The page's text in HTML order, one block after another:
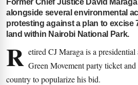
Former Chief Justice David
alongside several environmental
protesting against a plan to excise
land within Nairobi National Park.
R etired CJ Maraga is a
Green Movement party ticket and
country to popularize his bid.